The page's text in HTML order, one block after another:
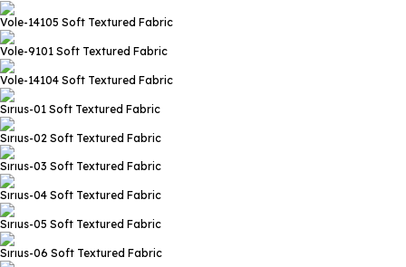
Vole-14105 Soft Textured Fabric
Vole-9101 Soft Textured Fabric
Vole-14104 Soft Textured Fabric
Sırıus-01 Soft Textured Fabric
Sırıus-02 Soft Textured Fabric
Sırıus-03 Soft Textured Fabric
Sırıus-04 Soft Textured Fabric
Sırıus-05 Soft Textured Fabric
Sırıus-06 Soft Textured Fabric